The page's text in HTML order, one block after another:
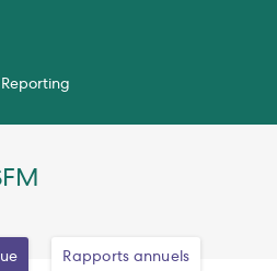
Reporting
Rapports annuels